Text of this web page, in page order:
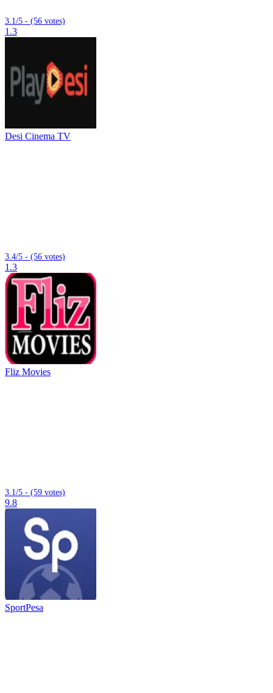
3.1/5 - (56 votes)
1.3
Desi Cinema TV
3.4/5 - (56 votes)
1.3
Fliz Movies
3.1/5 - (59 votes)
9.8
SportPesa